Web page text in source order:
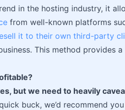
in the hosting industry, it
from well-known platforms
it to their own third-party
This method provides
but we need to heavily
buck, we’d recommend